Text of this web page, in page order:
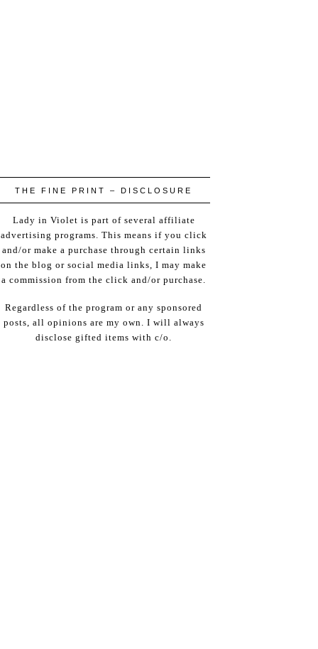
THE FINE PRINT – DISCLOSURE
Lady in Violet is part of several affiliate
advertising programs. This means if you click
and/or make a purchase through certain links
on the blog or social media links, I may make
a commission from the click and/or purchase.
Regardless of the program or any sponsored
posts, all opinions are my own. I will always
disclose gifted items with c/o.